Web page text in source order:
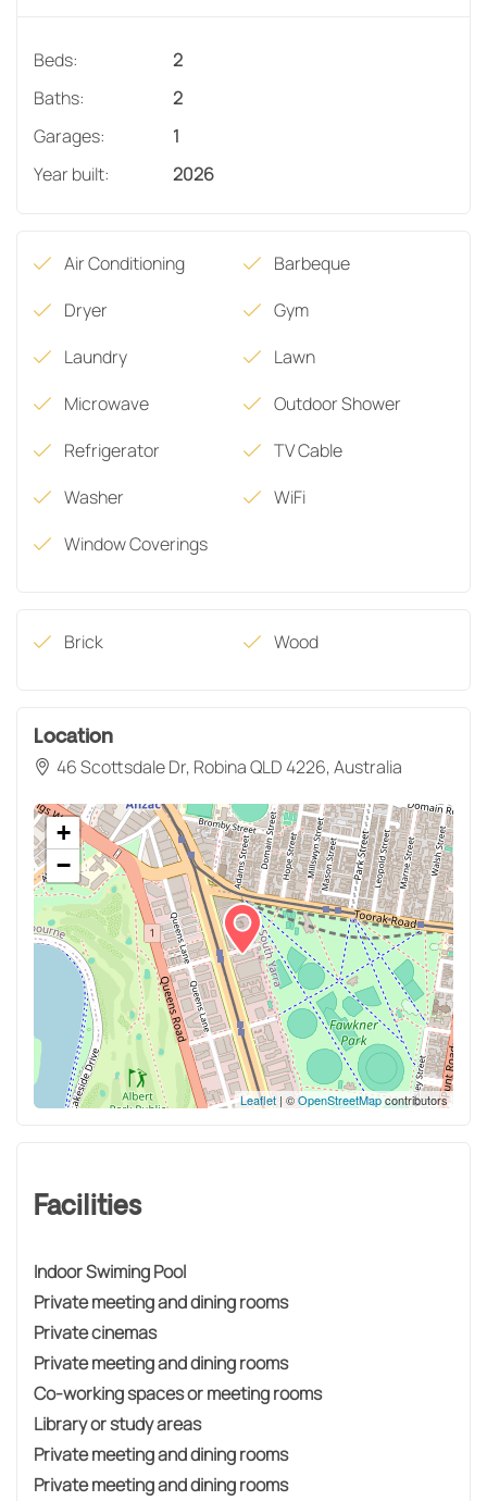
Beds:
2
Baths:
2
Garages:
1
Year built:
2026
Air Conditioning
Barbeque
Dryer
Gym
Laundry
Lawn
Microwave
Outdoor Shower
Refrigerator
TV Cable
Washer
WiFi
Window Coverings
Brick Wood
Location
46 Scottsdale Dr, Robina QLD 4226, Australia
+
−
Leaflet | ©OpenStreetMapcontributors
Facilities
Indoor Swiming Pool
Private meeting and dining rooms
Private cinemas
Private meeting and dining rooms
Co-working spaces or meeting rooms
Library or study areas
Private meeting and dining rooms
Private meeting and dining rooms